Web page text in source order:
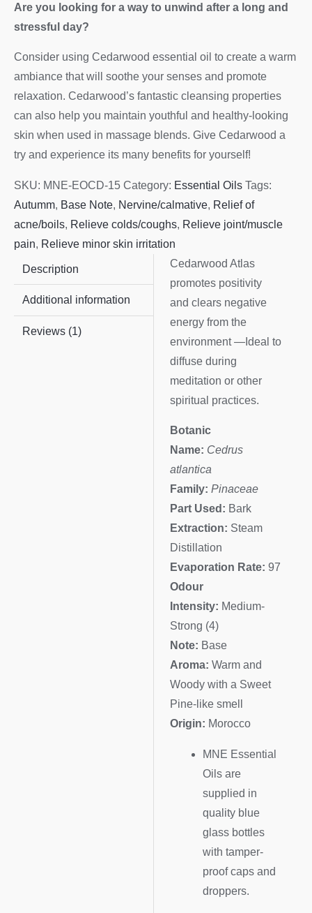
Are you looking for a way to unwind after a long and
stressful day?
Consider using Cedarwood essential oil to create a warm
ambiance that will soothe your senses and promote
relaxation. Cedarwood’s fantastic cleansing properties
can also help you maintain youthful and healthy-looking
skin when used in massage blends. Give Cedarwood a
try and experience its many benefits for yourself!
SKU: MNE-EOCD-15 Category: Essential Oils Tags:
Autumm, Base Note, Nervine/calmative, Relief of
acne/boils, Relieve colds/coughs, Relieve joint/muscle
pain, Relieve minor skin irritation
Description
Additional information
Reviews (1)
Cedarwood Atlas
promotes positivity
and clears negative
energy from the
environment —Ideal to
diffuse during
meditation or other
spiritual practices.
Botanic
Name: Cedrus
atlantica
Family: Pinaceae
Part Used: Bark
Extraction: Steam
Distillation
Evaporation Rate:97
Odour
Intensity: Medium-
Strong (4)
Note: Base
Aroma: Warm and
Woody with a Sweet
Pine-like smell
Origin: Morocco
MNE Essential
Oils are
supplied in
quality blue
glass bottles
with tamper-
proof caps and
droppers.